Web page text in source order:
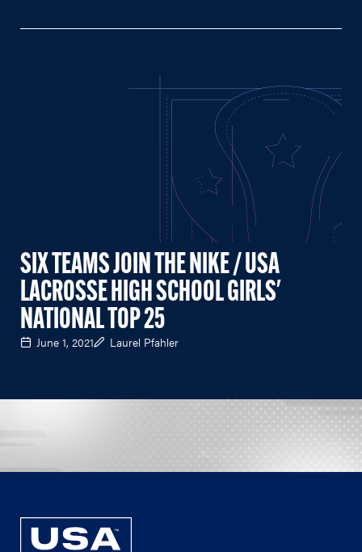
SIX TEAMS JOIN THE NIKE / USA
LACROSSE HIGH SCHOOL GIRLS'
NATIONAL TOP 25
June 1, 2021 Laurel Pfahler